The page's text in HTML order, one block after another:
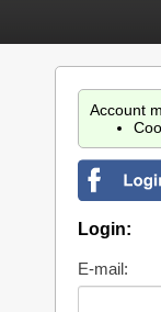
Account
Login:
E-mail: